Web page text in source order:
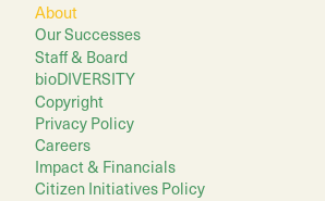
About
Our Successes
Staff & Board
bioDIVERSITY
Copyright
Privacy Policy
Careers
Impact & Financials
Citizen Initiatives Policy